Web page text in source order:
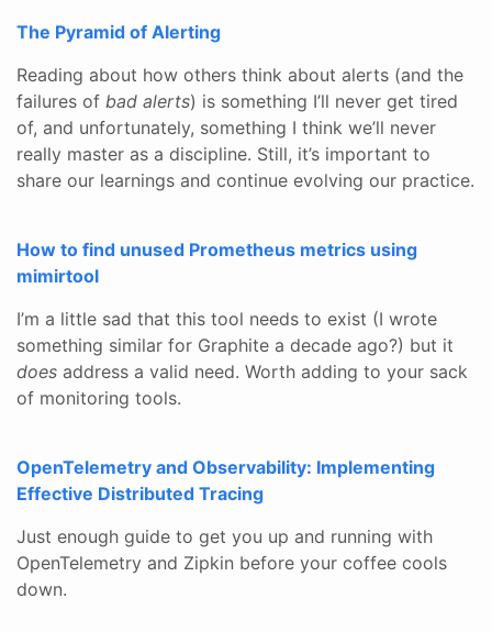
The Pyramid of Alerting
Reading about how others think about alerts (and the
failures of bad alerts) is something I’ll never get tired
of, and unfortunately, something I think we’ll never
really master as a discipline. Still, it’s important to
share our learnings and continue evolving our practice.
How to find unused Prometheus metrics using
mimirtool
I’m a little sad that this tool needs to exist (I wrote
something similar for Graphite a decade ago?) but it
does address a valid need. Worth adding to your sack
of monitoring tools.
OpenTelemetry and Observability: Implementing
Effective Distributed Tracing
Just enough guide to get you up and running with
OpenTelemetry and Zipkin before your coffee cools
down.